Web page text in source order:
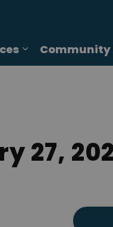
pages Online
Expand sub
Community
27,